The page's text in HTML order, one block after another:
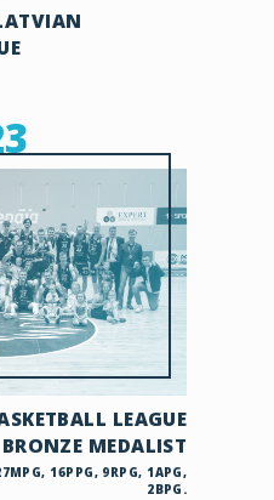
LEAGUE
BRONZE MEDALIST
16PPG, 9RPG, 1APG,
2BPG.